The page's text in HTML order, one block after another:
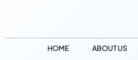
HOME ABOUT US